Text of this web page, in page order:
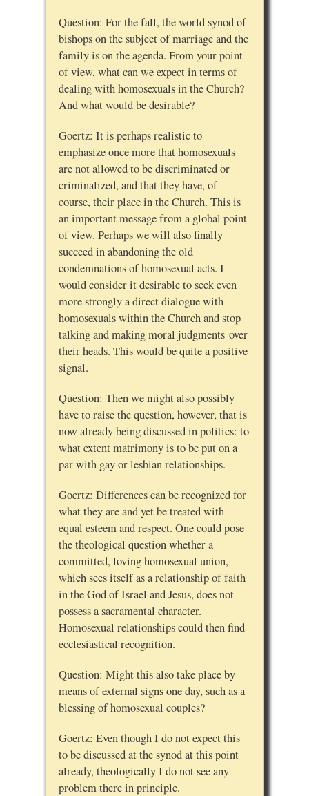
Question: For the fall, the world synod of
bishops on the subject of marriage and the
family is on the agenda. From your point
of view, what can we expect in terms of
dealing with homosexuals in the Church?
And what would be desirable?
Goertz: It is perhaps realistic to
emphasize once more that homosexuals
are not allowed to be discriminated or
criminalized, and that they have, of
course, their place in the Church. This is
an important message from a global point
of view. Perhaps we will also finally
succeed in abandoning the old
condemnations of homosexual acts. I
would consider it desirable to seek even
more strongly a direct dialogue with
homosexuals within the Church and stop
talking and making moral judgments over
their heads. This would be quite a positive
signal.
Question: Then we might also possibly
have to raise the question, however, that is
now already being discussed in politics: to
what extent matrimony is to be put on a
par with gay or lesbian relationships.
Goertz: Differences can be recognized for
what they are and yet be treated with
equal esteem and respect. One could pose
the theological question whether a
committed, loving homosexual union,
which sees itself as a relationship of faith
in the God of Israel and Jesus, does not
possess a sacramental character.
Homosexual relationships could then find
ecclesiastical recognition.
Question: Might this also take place by
means of external signs one day, such as a
blessing of homosexual couples?
Goertz: Even though I do not expect this
to be discussed at the synod at this point
already, theologically I do not see any
problem there in principle.